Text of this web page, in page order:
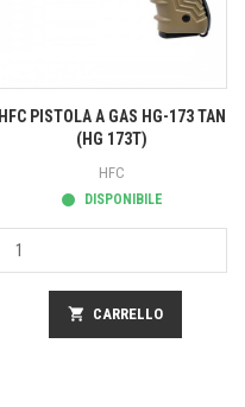
HFC PISTOLA A GAS HG-173 TAN
(HG 173T)
HFC
DISPONIBILE
shopping_cart CARRELLO